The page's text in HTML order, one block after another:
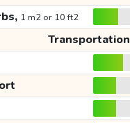
1 m2 or 10 ft2
Transportation